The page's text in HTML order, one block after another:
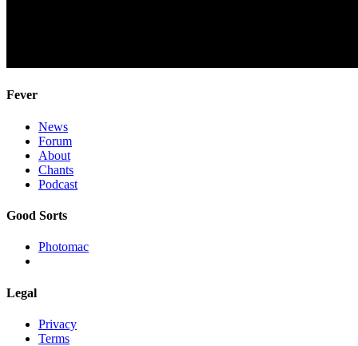
Fever
News
Forum
About
Chants
Podcast
Good Sorts
Photomac
Legal
Privacy
Terms